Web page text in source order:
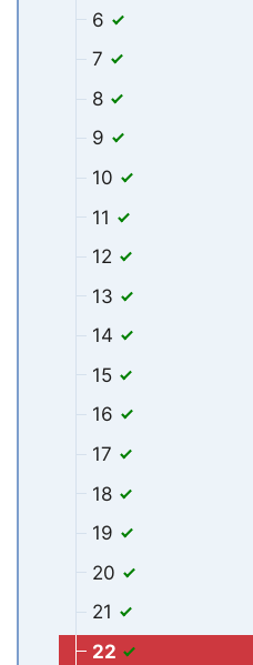
6
7
8
9
10
11
12
13
14
15
16
17
18
19
20
21
22